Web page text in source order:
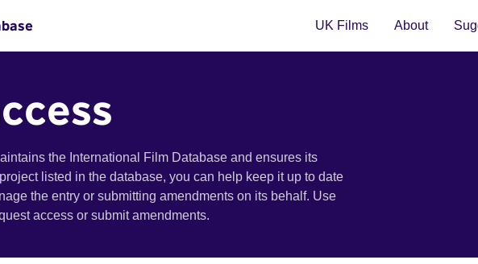
UK Films About
the International Film Database and ensures its
listed in the database, you can help keep it up to date
the entry or submitting amendments on its behalf. Use
access or submit amendments.